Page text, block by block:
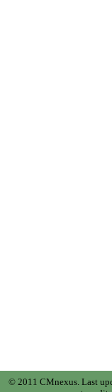
© 2011 CMnexus. Last